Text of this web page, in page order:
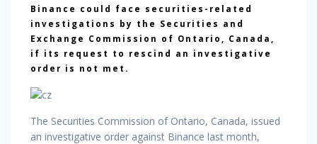
Binance could face securities-related
investigations by the Securities and
Exchange Commission of Ontario, Canada,
if its request to rescind an investigative
order is not met.
The Securities Commission of Ontario, Canada, issued
an investigative order against Binance last month,